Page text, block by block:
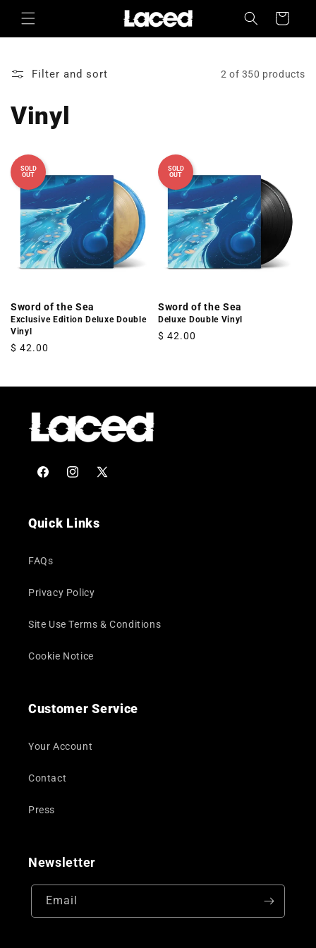
Skip to
content
Cart
Filter and sort 2 of 350 products
Vinyl
SOLD
OUT
Sword of the Sea
Exclusive Edition Deluxe Double
Vinyl
Regular
$ 42.00
SOLD
OUT
Sword of the Sea
Deluxe Double Vinyl
Regular
$ 42.00
FacebookInstagram
X
Quick Links
FAQs
Privacy Policy
Site Use Terms & Conditions
Cookie Notice
Customer Service
Your Account
Contact
Press
Newsletter
Email